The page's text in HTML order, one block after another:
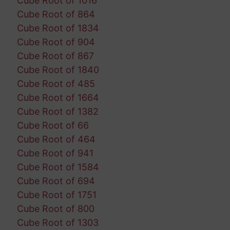
Cube Root of 864
Cube Root of 1834
Cube Root of 904
Cube Root of 867
Cube Root of 1840
Cube Root of 485
Cube Root of 1664
Cube Root of 1382
Cube Root of 66
Cube Root of 464
Cube Root of 941
Cube Root of 1584
Cube Root of 694
Cube Root of 1751
Cube Root of 800
Cube Root of 1303